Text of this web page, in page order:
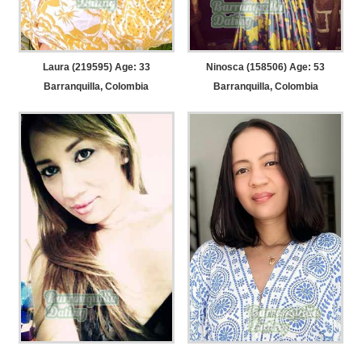
Laura (219595) Age: 33
Barranquilla, Colombia
Ninosca (158506) Age: 53
Barranquilla, Colombia